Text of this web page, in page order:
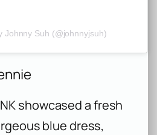
Johnny Suh (@johnnyjsuh)
showcased a fresh
blue dress,